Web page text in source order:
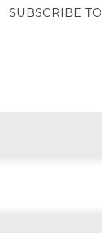
SUBSCRIBE